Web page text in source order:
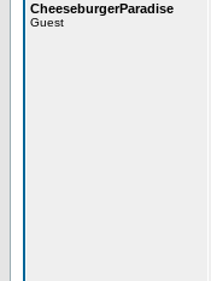
CheeseburgerParadise
Guest